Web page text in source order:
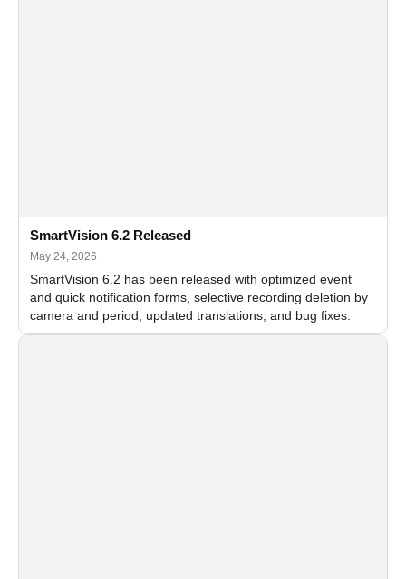
SmartVision 6.2 Released
May 24, 2026
SmartVision 6.2 has been released with optimized event
and quick notification forms, selective recording deletion by
camera and period, updated translations, and bug fixes.